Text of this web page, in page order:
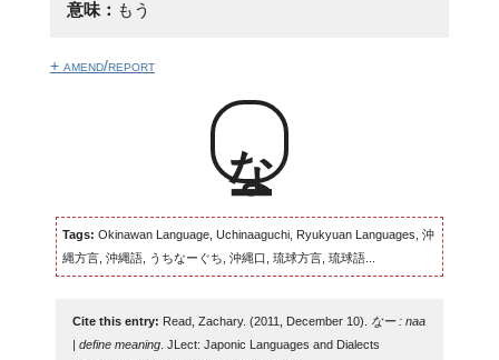
意味： もう
+ amend/report
なー
Tags: Okinawan Language, Uchinaaguchi, Ryukyuan Languages, 沖
縄方言, 沖縄語, うちなーぐち, 沖縄口, 琉球方言, 琉球語...
Cite this entry: Read, Zachary. (2011, December 10).
なー : naa
| define meaning. JLect: Japonic Languages and Dialects